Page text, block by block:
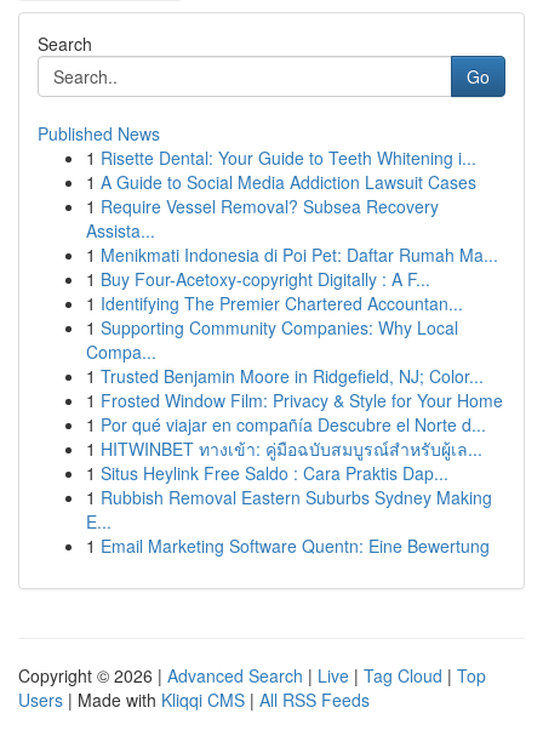
Search
Go
Published News
1 Risette Dental: Your Guide to Teeth Whitening i...
1 A Guide to Social Media Addiction Lawsuit Cases
1 Require Vessel Removal? Subsea Recovery
Assista...
1 Menikmati Indonesia di Poi Pet: Daftar Rumah Ma...
1 Buy Four-Acetoxy-copyright Digitally : A F...
1 Identifying The Premier Chartered Accountan...
1 Supporting Community Companies: Why Local
Compa...
1 Trusted Benjamin Moore in Ridgefield, NJ; Color...
1 Frosted Window Film: Privacy & Style for Your Home
1 Por qué viajar en compañía Descubre el Norte d...
1 HITWINBET ทางเข้า: คู่มือฉบับสมบูรณ์สำหรับผู้เล...
1 Situs Heylink Free Saldo : Cara Praktis Dap...
1 Rubbish Removal Eastern Suburbs Sydney Making
E...
1 Email Marketing Software Quentn: Eine Bewertung
Copyright © 2026 | Advanced Search | Live | Tag Cloud | Top
Users | Made with Kliqqi CMS | All RSS Feeds